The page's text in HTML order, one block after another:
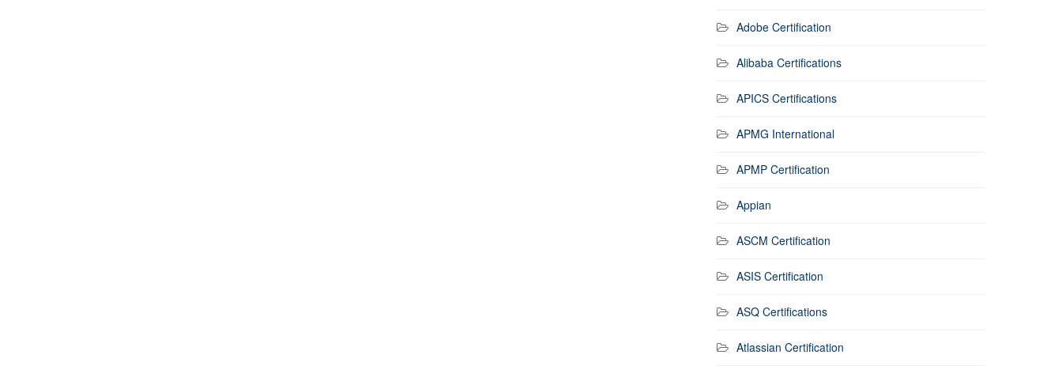
Adobe Certification
Alibaba Certifications
APICS Certifications
APMG International
APMP Certification
Appian
ASCM Certification
ASIS Certification
ASQ Certifications
Atlassian Certification